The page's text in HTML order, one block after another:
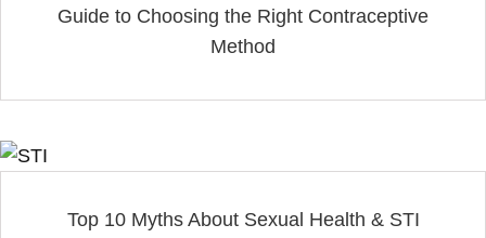
Guide to Choosing the Right Contraceptive
Method
Top 10 Myths About Sexual Health & STI